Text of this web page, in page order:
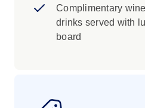
Complimentary
drinks served with
board